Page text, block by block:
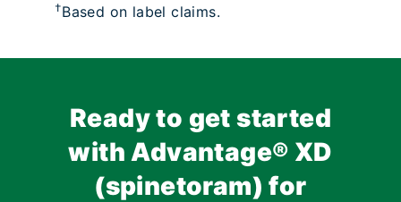
†Based on label claims.
Ready to get started
with Advantage® XD
(spinetoram) for